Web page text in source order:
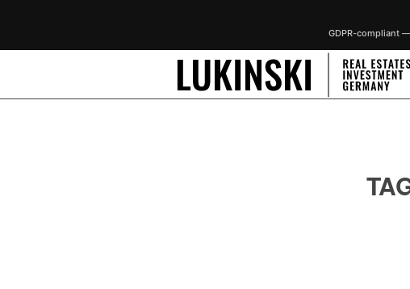
GDPR-compliant